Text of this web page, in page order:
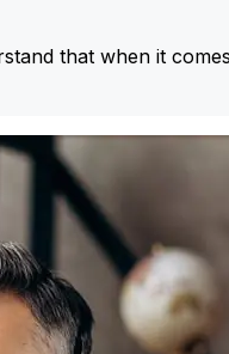
that when it